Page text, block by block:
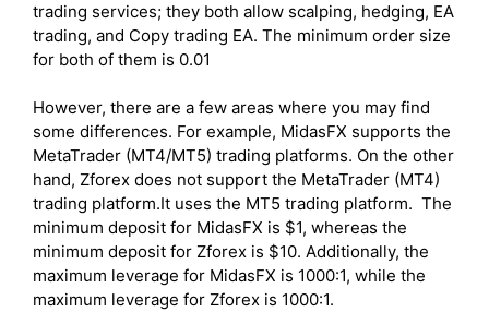
trading services; they both allow scalping, hedging, EA
trading, and Copy trading EA. The minimum order size
for both of them is 0.01
However, there are a few areas where you may find
some differences. For example, MidasFX supports the
MetaTrader (MT4/MT5) trading platforms. On the other
hand, Zforex does not support the MetaTrader (MT4)
trading platform.It uses the MT5 trading platform. The
minimum deposit for MidasFX is $1, whereas the
minimum deposit for Zforex is $10. Additionally, the
maximum leverage for MidasFX is 1000:1, while the
maximum leverage for Zforex is 1000:1.